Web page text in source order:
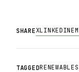
SHAREXLINKEDIN
TAGGEDRENEWABLES